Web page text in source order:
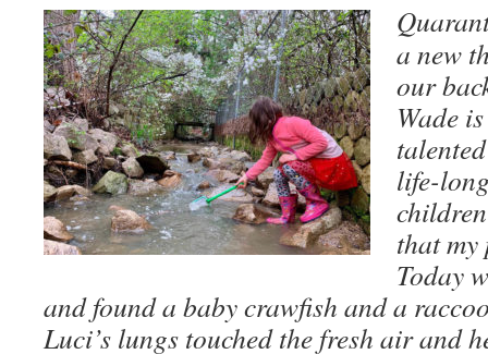
a new
our
Wade
life-
that my
Today
and found a baby crawfish and a
Luci’s lungs touched the fresh air and